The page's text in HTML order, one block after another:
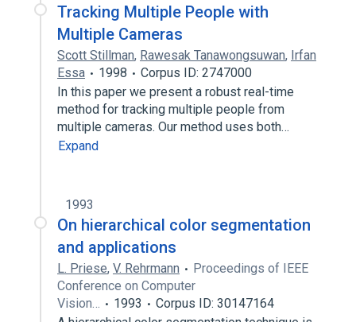
Tracking Multiple People with
Multiple Cameras
Scott Stillman, Rawesak Tanawongsuwan, Irfan
Essa
1998
Corpus ID: 2747000
In this paper we present a robust real-time
method for tracking multiple people from
multiple cameras. Our method uses both…
Expand
1993
On hierarchical color segmentation
and applications
L. Priese, V. Rehrmann
Proceedings of IEEE
Conference on Computer
Vision…
1993
Corpus ID: 30147164